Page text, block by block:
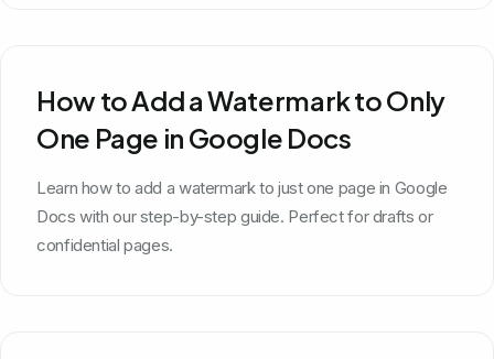
How to Add a Watermark to Only
One Page in Google Docs
Learn how to add a watermark to just one page in Google
Docs with our step-by-step guide. Perfect for drafts or
confidential pages.